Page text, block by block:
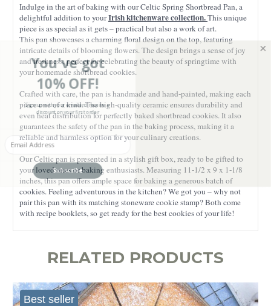
Indulge in the art of baking with our Celtic Spring Shortbread Pan, a
delightful addition to yourIrish kitchenware collection.This unique
piece is as special as it gets – practical but also a work of art.
This pan showcases a charming floral design on the top, featuring
intricate details of blooming flowers. The design brings a sense of joy
and freshness, perfect for celebrating the beauty of springtime with
your homemade shortbread cookies.
Crafted with care, the pan is handmade and hand-painted, making each
piece one of a kind. The high-quality ceramic ensures durability and
even heat distribution for perfectly baked shortbread cookies. It also
guarantees the safety of the pan in the baking process, making it a
reliable and harmless option for your culinary creations.
Our Celtic pan is presented in a stylish gift box, ready to be gifted to
your loved ones or baking enthusiasts. Measuring 11-1/2 x 9 x 1-1/8
inches, this pan offers ample space for baking a generous batch of
cookies. Feeling adventurous in the kitchen? We got you – why not
pair this pan with its matching stoneware cookie stamp? Both come
with recipe booklets, so get ready for the best cookies of your life!
RELATED PRODUCTS
Best seller
You've got
10% OFF!
Sign up with your email and receive a
discount on your first order
Enter your Email
Subscribe